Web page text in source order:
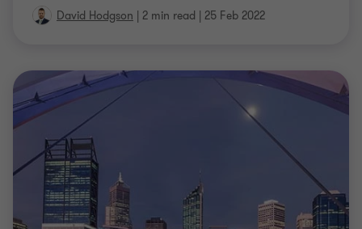
David Hodgson | 2 min read | 25 Feb 2022